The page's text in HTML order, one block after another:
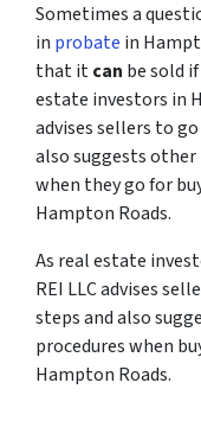
Sometimes a
in probate in
that itcan be sold
estate investors in
advises sellers to
also suggests other
when they go for
Hampton Roads.
As real estate
REI LLC advises
steps and also
procedures when
Hampton Roads.